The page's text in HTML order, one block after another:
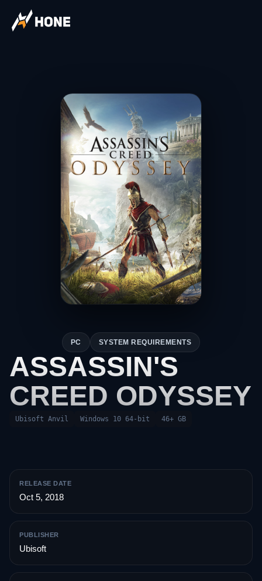
PC SYSTEM REQUIREMENTS
ASSASSIN'S
CREED ODYSSEY
Ubisoft Anvil Windows 10 64-bit 46+ GB
RELEASE DATE
Oct 5, 2018
PUBLISHER
Ubisoft